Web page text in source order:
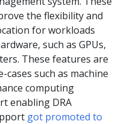
the flexibility and
for workloads
such as GPUs,
These features are
such as machine
computing
enabling DRA
got promoted to